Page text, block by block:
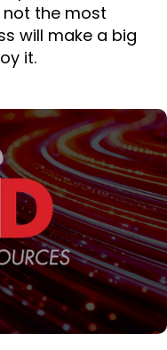
not the most
will make a big
it.